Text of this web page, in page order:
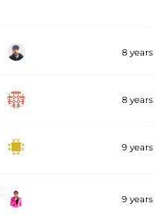
8 years
8 years
9 years
9 years